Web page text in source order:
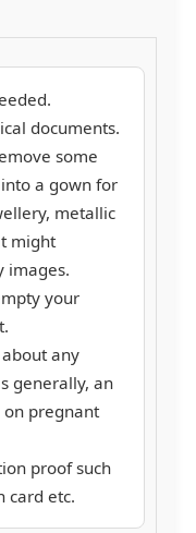
documents.
some
a gown for
metallic
might
images.
your
any
generally, an
pregnant
proof such
card etc.